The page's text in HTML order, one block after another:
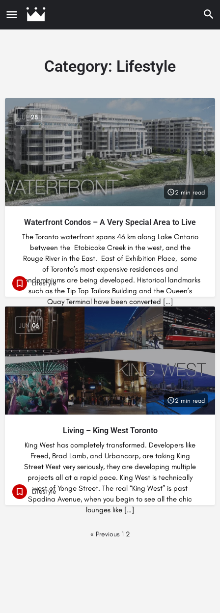
Category: Lifestyle
JUL 28
2 min read
Waterfront Condos – A Very Special Area to Live
The Toronto waterfront spans 46 km along Lake Ontario
between the Etobicoke Creek in the west, and the
Rouge River in the East. East of Exhibition Place, some
of Toronto’s most expensive residences and
condominiums are being developed. Historical landmarks
such as the Tip Top Tailors Building and the Queen’s
Quay Terminal have been converted […]
Lifestyle
JUN 06
2 min read
Living – King West Toronto
King West has completely transformed. Developers like
Freed, Brad Lamb, and Urbancorp, are taking King
Street West very seriously, they are developing multiple
projects all at a rapid pace. King West is technically
west of Yonge Street. The real “King West” is past
Spadina Avenue, when you begin to see all the chic
lounges like […]
Lifestyle
« Previous 1 2